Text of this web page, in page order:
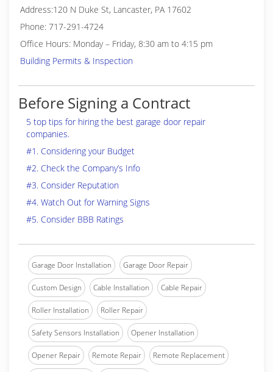
Address:120 N Duke St, Lancaster, PA 17602
Phone: 717-291-4724
Office Hours: Monday – Friday, 8:30 am to 4:15 pm
Building Permits & Inspection
Before Signing a Contract
5 top tips for hiring the best garage door repair
companies.
#1. Considering your Budget
#2. Check the Company’s Info
#3. Consider Reputation
#4. Watch Out for Warning Signs
#5. Consider BBB Ratings
Garage Door Installation Garage Door Repair
Custom Design Cable Installation Cable Repair
Roller Installation Roller Repair
Safety Sensors Installation Opener Installation
Opener Repair Remote Repair Remote Replacement